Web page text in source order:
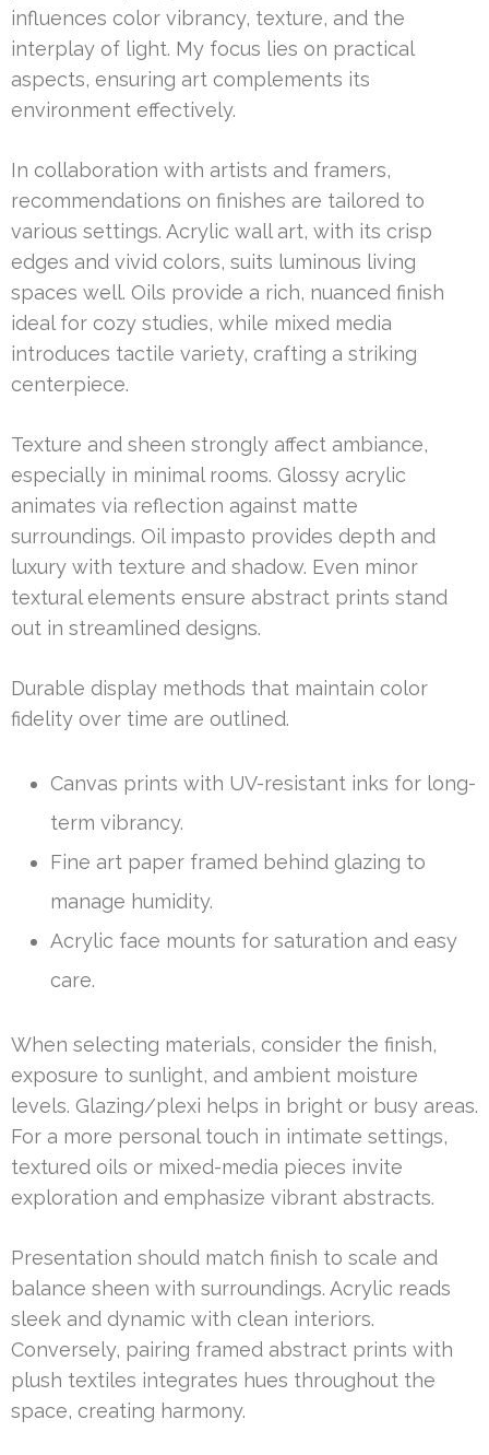
influences color vibrancy, texture, and the
interplay of light. My focus lies on practical
aspects, ensuring art complements its
environment effectively.
In collaboration with artists and framers,
recommendations on finishes are tailored to
various settings. Acrylic wall art, with its crisp
edges and vivid colors, suits luminous living
spaces well. Oils provide a rich, nuanced finish
ideal for cozy studies, while mixed media
introduces tactile variety, crafting a striking
centerpiece.
Texture and sheen strongly affect ambiance,
especially in minimal rooms. Glossy acrylic
animates via reflection against matte
surroundings. Oil impasto provides depth and
luxury with texture and shadow. Even minor
textural elements ensure abstract prints stand
out in streamlined designs.
Durable display methods that maintain color
fidelity over time are outlined.
Canvas prints with UV-resistant inks for long-
term vibrancy.
Fine art paper framed behind glazing to
manage humidity.
Acrylic face mounts for saturation and easy
care.
When selecting materials, consider the finish,
exposure to sunlight, and ambient moisture
levels. Glazing/plexi helps in bright or busy areas.
For a more personal touch in intimate settings,
textured oils or mixed-media pieces invite
exploration and emphasize vibrant abstracts.
Presentation should match finish to scale and
balance sheen with surroundings. Acrylic reads
sleek and dynamic with clean interiors.
Conversely, pairing framed abstract prints with
plush textiles integrates hues throughout the
space, creating harmony.